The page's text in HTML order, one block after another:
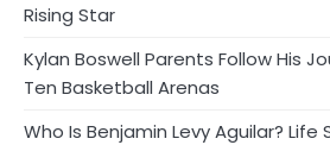
Rising Star
Kylan Boswell Parents Follow His
Ten Basketball Arenas
Who Is Benjamin Levy Aguilar? Life